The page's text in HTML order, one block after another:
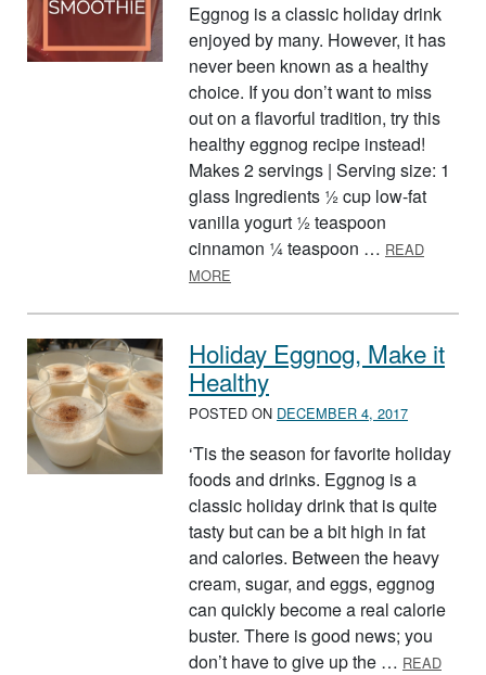
Eggnog is a classic holiday drink
enjoyed by many. However, it has
never been known as a healthy
choice. If you don’t want to miss
out on a flavorful tradition, try this
healthy eggnog recipe instead!
Makes 2 servings | Serving size: 1
glass Ingredients ½ cup low-fat
vanilla yogurt ½ teaspoon
cinnamon ¼ teaspoon … READ
MORE
Holiday Eggnog, Make it
Healthy
POSTED ON DECEMBER 4, 2017
‘Tis the season for favorite holiday
foods and drinks. Eggnog is a
classic holiday drink that is quite
tasty but can be a bit high in fat
and calories. Between the heavy
cream, sugar, and eggs, eggnog
can quickly become a real calorie
buster. There is good news; you
don’t have to give up the … READ